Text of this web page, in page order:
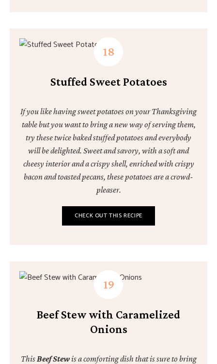
Stuffed Sweet Potatoes
If you like having sweet potatoes on your Thanksgiving
table but you want to bring a new way of serving them,
try these twice baked stuffed potatoes and everybody
will be delighted. Sweet and savory, with a soft and
cheesy interior and a crispy shell, enriched with crispy
bacon and toasted pecans, these potatoes are a crowd-
pleaser.
CHECK OUT THIS RECIPE
Beef Stew with Caramelized
Onions
ThisBeef Stewis a comforting dish that is sure to bring